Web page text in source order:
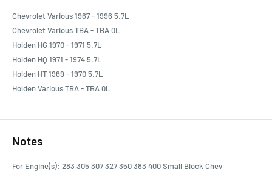
Chevrolet Various 1967 - 1996 5.7L
Chevrolet Various TBA - TBA 0L
Holden HG 1970 - 1971 5.7L
Holden HQ 1971 - 1974 5.7L
Holden HT 1969 - 1970 5.7L
Holden Various TBA - TBA 0L
Notes
For Engine(s): 283 305 307 327 350 383 400 Small Block Chev